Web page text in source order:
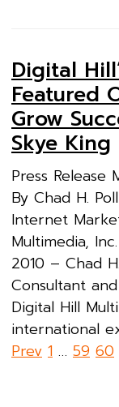
Digital
Featured
Grow
Skye King
Press
By Chad H.
Internet
Multimedia,
2010 – Chad
Consultant
Digital Hill
international
Posts
Prev 1 … 59 60